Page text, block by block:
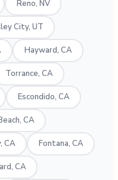
Reno, NV
City, UT
Hayward, CA
Torrance, CA
Escondido, CA
CA
CA Fontana, CA
CA